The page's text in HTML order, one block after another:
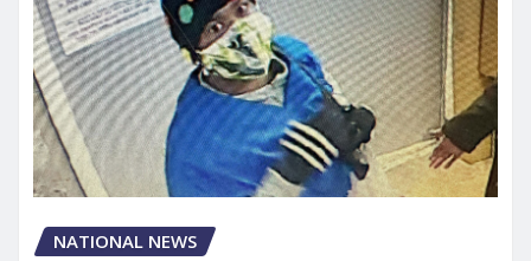
NATIONAL NEWS